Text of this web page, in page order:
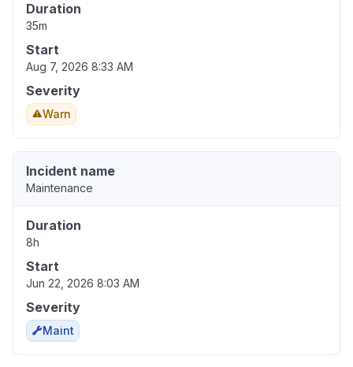
Duration
35m
Start
Aug 7, 2026 8:33 AM
Severity
Warn
Incident name
Maintenance
Duration
8h
Start
Jun 22, 2026 8:03 AM
Severity
Maint